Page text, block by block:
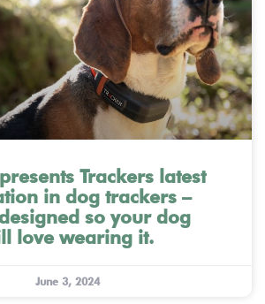
Trackers latest
in dog trackers –
so your dog
love wearing it.
June 3, 2024